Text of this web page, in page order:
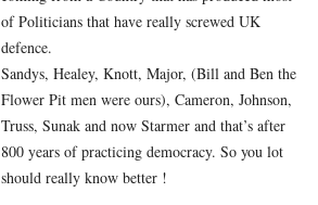
of Politicians that have really screwed UK
defence.
Sandys, Healey, Knott, Major, (Bill and Ben the
Flower Pit men were ours), Cameron, Johnson,
Truss, Sunak and now Starmer and that’s after
800 years of practicing democracy. So you lot
should really know better !